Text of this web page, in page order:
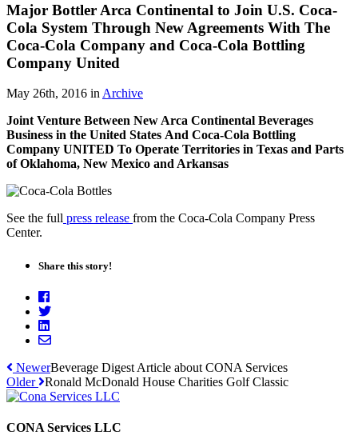
Major Bottler Arca Continental to Join U.S. Coca-
Cola System Through New Agreements With The
Coca-Cola Company and Coca-Cola Bottling
Company United
May 26th, 2016 inArchive
Joint Venture Between New Arca Continental Beverages
Business in the United States And Coca-Cola Bottling
Company UNITED To Operate Territories in Texas and Parts
of Oklahoma, New Mexico and Arkansas
See the full press release from the Coca-Cola Company Press
Center.
Share this story!
NewerBeverage Digest Article about CONA Services
Older
Ronald McDonald House Charities Golf Classic
CONA Services LLC